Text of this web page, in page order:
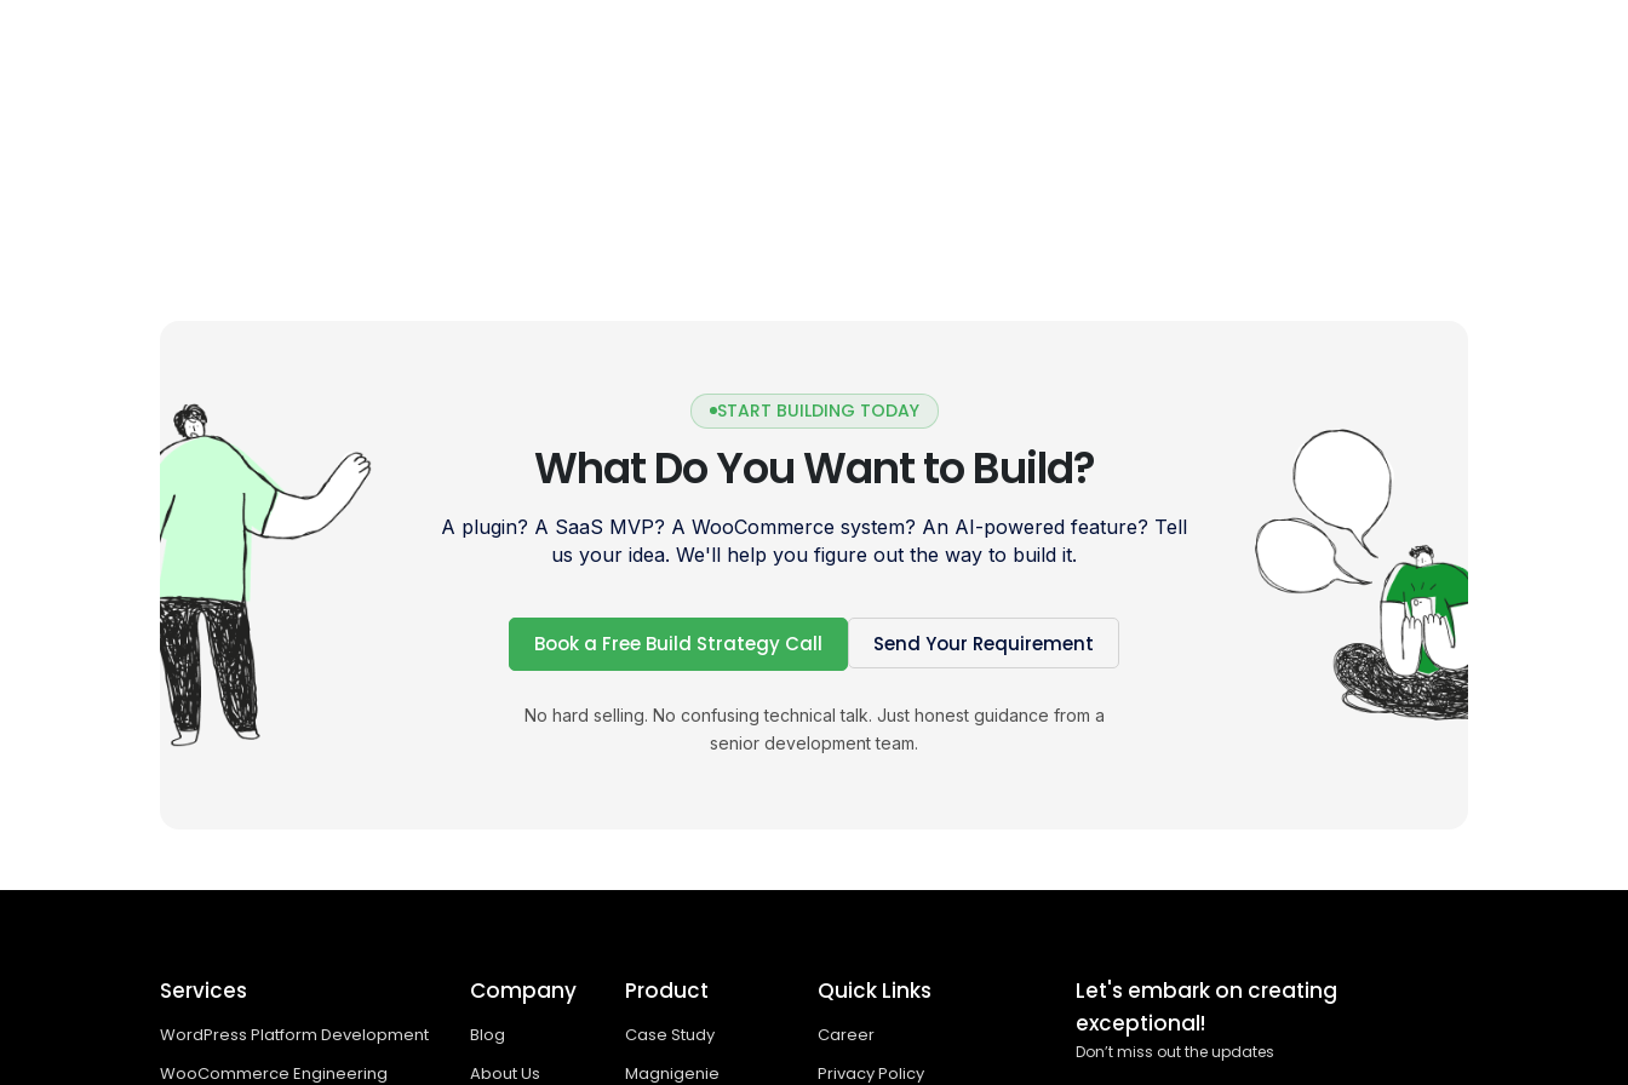
START BUILDING TODAY
What Do You Want to Build?
A plugin? A SaaS MVP? A WooCommerce system? An AI-powered feature? Tell
us your idea. We'll help you figure out the way to build it.
Book a Free Build Strategy Call Send Your Requirement
No hard selling. No confusing technical talk. Just honest guidance from a
senior development team.
Services
WordPress Platform Development
WooCommerce Engineering
Company
Blog
About Us
Product
Case Study
Magnigenie
Quick Links
Career
Privacy Policy
Let's embark on creating
exceptional!
Don’t miss out the updates